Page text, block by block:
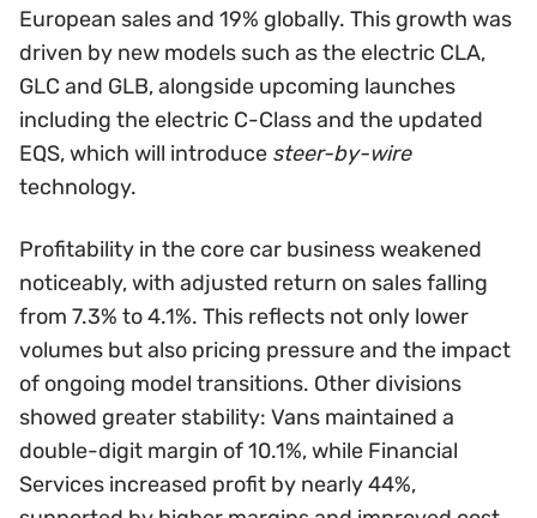
European sales and 19% globally. This growth was
driven by new models such as the electric CLA,
GLC and GLB, alongside upcoming launches
including the electric C-Class and the updated
EQS, which will introduce steer-by-wire
technology.
Profitability in the core car business weakened
noticeably, with adjusted return on sales falling
from 7.3% to 4.1%. This reflects not only lower
volumes but also pricing pressure and the impact
of ongoing model transitions. Other divisions
showed greater stability: Vans maintained a
double-digit margin of 10.1%, while Financial
Services increased profit by nearly 44%,